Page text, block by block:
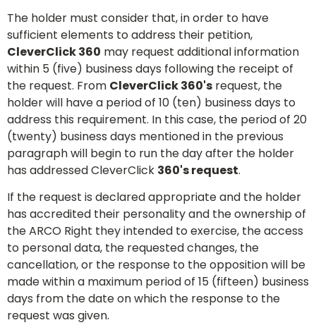
The holder must consider that, in order to have
sufficient elements to address their petition,
CleverClick 360 may request additional information
within 5 (five) business days following the receipt of
the request. From CleverClick 360's request, the
holder will have a period of 10 (ten) business days to
address this requirement. In this case, the period of 20
(twenty) business days mentioned in the previous
paragraph will begin to run the day after the holder
has addressed CleverClick 360's request.
If the request is declared appropriate and the holder
has accredited their personality and the ownership of
the ARCO Right they intended to exercise, the access
to personal data, the requested changes, the
cancellation, or the response to the opposition will be
made within a maximum period of 15 (fifteen) business
days from the date on which the response to the
request was given.